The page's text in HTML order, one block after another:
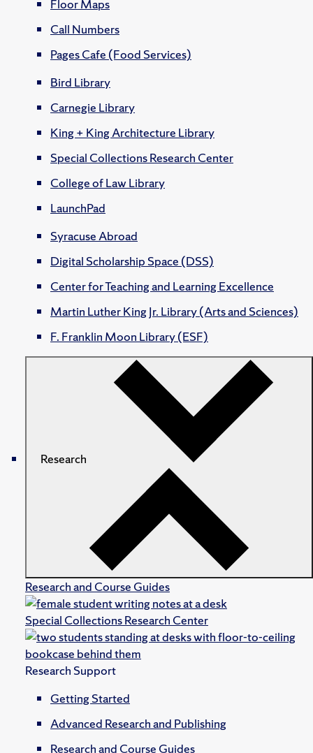
Floor Maps
Call Numbers
Pages Cafe (Food Services)
Bird Library
Carnegie Library
King + King Architecture Library
Special Collections Research Center
College of Law Library
LaunchPad
Syracuse Abroad
Digital Scholarship Space (DSS)
Center for Teaching and Learning Excellence
Martin Luther King Jr. Library (Arts and Sciences)
F. Franklin Moon Library (ESF)
Research
Research and Course Guides
Special Collections Research Center
Research Support
Getting Started
Advanced Research and Publishing
Research and Course Guides